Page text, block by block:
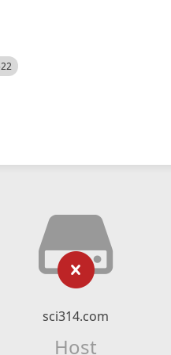
sci314.com
Host